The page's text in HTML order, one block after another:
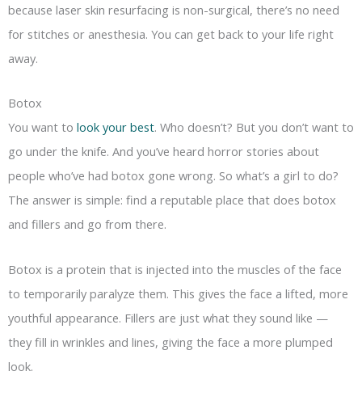
because laser skin resurfacing is non-surgical, there’s no need
for stitches or anesthesia. You can get back to your life right
away.
Botox
You want to look your best. Who doesn’t? But you don’t want to
go under the knife. And you’ve heard horror stories about
people who’ve had botox gone wrong. So what’s a girl to do?
The answer is simple: find a reputable place that does botox
and fillers and go from there.
Botox is a protein that is injected into the muscles of the face
to temporarily paralyze them. This gives the face a lifted, more
youthful appearance. Fillers are just what they sound like —
they fill in wrinkles and lines, giving the face a more plumped
look.